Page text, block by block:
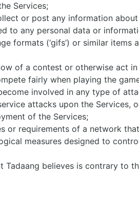
Services;
collect or post any information
to any personal data or
formats (‘gifs’) or similar items
of a contest or otherwise act
fairly when playing the
involved in any type of
attacks upon the Services,
of the Services;
or requirements of a network
measures designed to
Tadaang believes is contrary to